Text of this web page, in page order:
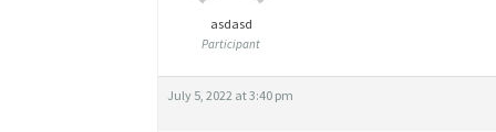
asdasd
Participant
July 5, 2022 at 3:40 pm